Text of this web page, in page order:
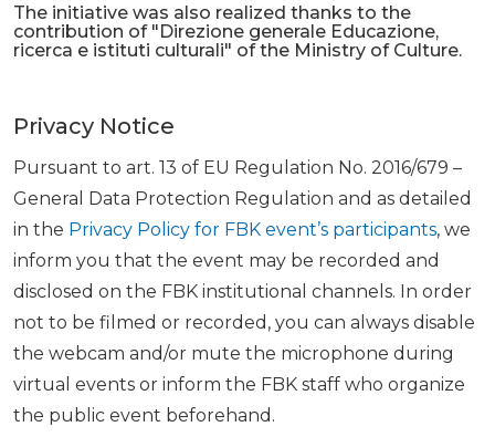
The initiative was also realized thanks to the
contribution of "Direzione generale Educazione,
ricerca e istituti culturali" of the Ministry of Culture.
Privacy Notice
Pursuant to art. 13 of EU Regulation No. 2016/679 –
General Data Protection Regulation and as detailed
in the Privacy Policy for FBK event’s participants, we
inform you that the event may be recorded and
disclosed on the FBK institutional channels. In order
not to be filmed or recorded, you can always disable
the webcam and/or mute the microphone during
virtual events or inform the FBK staff who organize
the public event beforehand.